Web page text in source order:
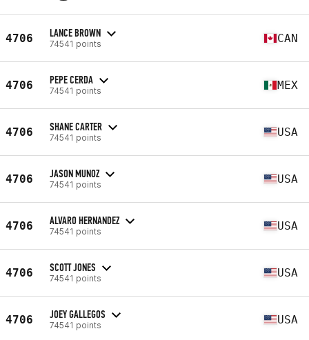
4706 LANCE BROWN
74541 points CAN
4706 PEPE CERDA
74541 points MEX
4706 SHANE CARTER
74541 points USA
4706 JASON MUNOZ
74541 points USA
4706 ALVARO HERNANDEZ
74541 points USA
4706 SCOTT JONES
74541 points USA
4706 JOEY GALLEGOS
74541 points USA